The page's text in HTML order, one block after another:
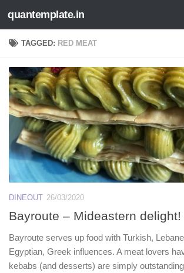
Skip to content
quantemplate.in
TAGGED: RED MEAT
DINEOUT 26/03/2020
Bayroute – Mideastern delight!
Bayroute serves up food with Turkish,
Egyptian, Greek influences. A meat lovers
kebabs (and desserts) are simply